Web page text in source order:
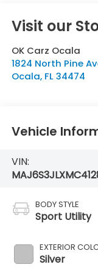
Visit our
OK Carz Ocala
1824 North Pine
Ocala, FL 34474
Vehicle
VIN:
BODY STYLE
Sport Utility
EXTERIOR
Silver